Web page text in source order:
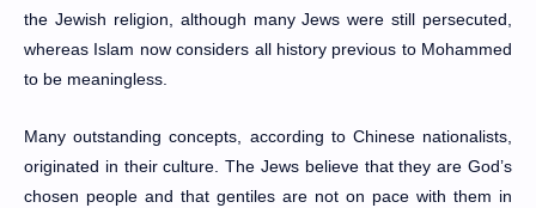
the Jewish religion, although many Jews were still persecuted,
whereas Islam now considers all history previous to Mohammed
to be meaningless.
Many outstanding concepts, according to Chinese nationalists,
originated in their culture. The Jews believe that they are God’s
chosen people and that gentiles are not on pace with them in